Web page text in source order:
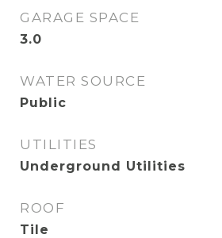
GARAGE SPACE
3.0
WATER SOURCE
Public
UTILITIES
Underground Utilities
ROOF
Tile